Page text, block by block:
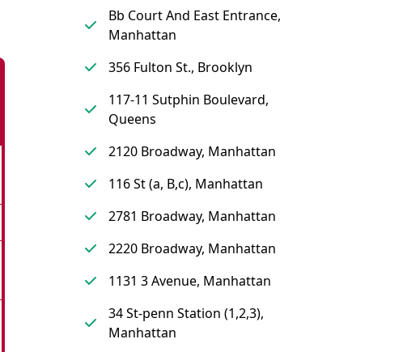
Bb Court And East Entrance,
Manhattan
356 Fulton St., Brooklyn
117-11 Sutphin Boulevard,
Queens
2120 Broadway, Manhattan
116 St (a, B,c), Manhattan
2781 Broadway, Manhattan
2220 Broadway, Manhattan
1131 3 Avenue, Manhattan
34 St-penn Station (1,2,3),
Manhattan